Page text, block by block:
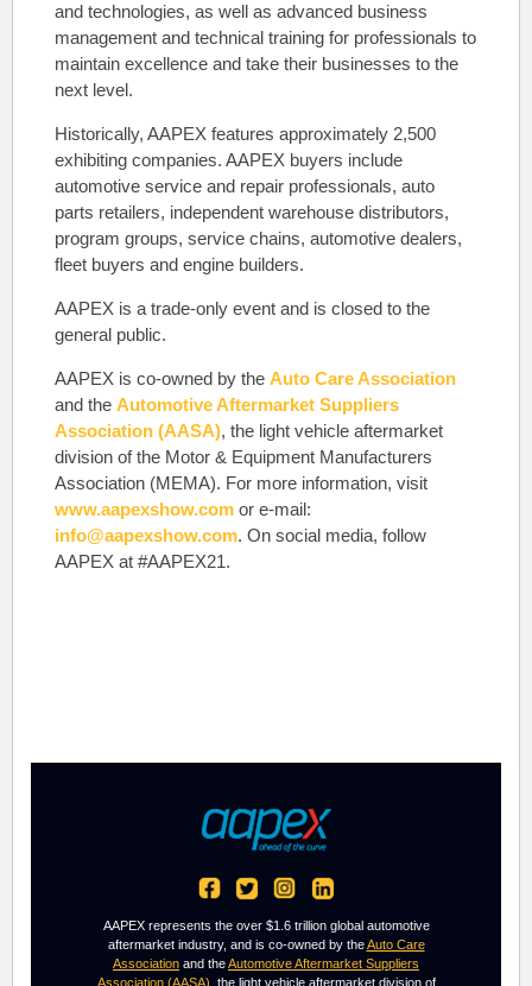
and technologies, as well as advanced business
management and technical training for professionals to
maintain excellence and take their businesses to the
next level.
Historically, AAPEX features approximately 2,500
exhibiting companies. AAPEX buyers include
automotive service and repair professionals, auto
parts retailers, independent warehouse distributors,
program groups, service chains, automotive dealers,
fleet buyers and engine builders.
AAPEX is a trade-only event and is closed to the
general public.
AAPEX is co-owned by the Auto Care Association
and the Automotive Aftermarket Suppliers
Association (AASA), the light vehicle aftermarket
division of the Motor & Equipment Manufacturers
Association (MEMA). For more information, visit
www.aapexshow.com or e-mail:
info@aapexshow.com. On social media, follow
AAPEX at #AAPEX21.
AAPEX represents the over $1.6 trillion global automotive
aftermarket industry, and is co-owned by theAuto Care
Association and theAutomotive Aftermarket Suppliers
Association (AASA) , the light vehicle aftermarket division of